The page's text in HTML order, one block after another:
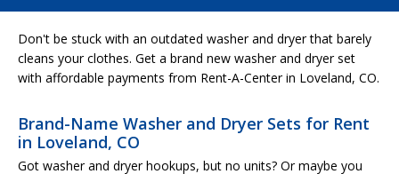
Don't be stuck with an outdated washer and dryer that barely
cleans your clothes. Get a brand new washer and dryer set
with affordable payments from Rent-A-Center in Loveland, CO.
Brand-Name Washer and Dryer Sets for Rent
in Loveland, CO
Got washer and dryer hookups, but no units? Or maybe you